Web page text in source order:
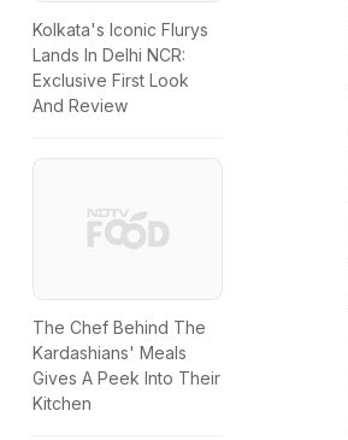
Kolkata's Iconic Flurys
Lands In Delhi NCR:
Exclusive First Look
And Review
The Chef Behind The
Kardashians' Meals
Gives A Peek Into Their
Kitchen